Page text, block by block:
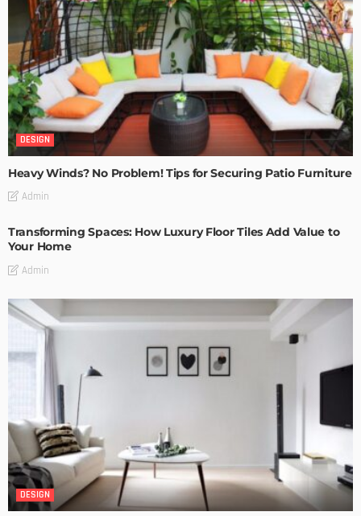
DESIGN
Heavy Winds? No Problem! Tips for Securing Patio Furniture
Admin
Transforming Spaces: How Luxury Floor Tiles Add Value to
Your Home
Admin
DESIGN